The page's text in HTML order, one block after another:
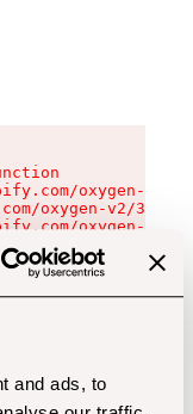
and ads, to
oxygen-v2/
oxygen-v2/
oxygen-v2/
oxygen-v2/
oxygen-v2/
oxygen-v2/
oxygen-v2/
oxygen-v2/